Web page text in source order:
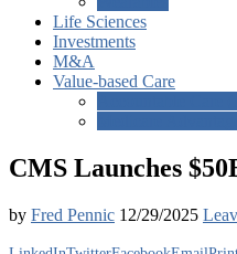
Life Sciences
Investments
M&A
Value-based Care
CMS Launches
by Fred Pennic 12/29/2025